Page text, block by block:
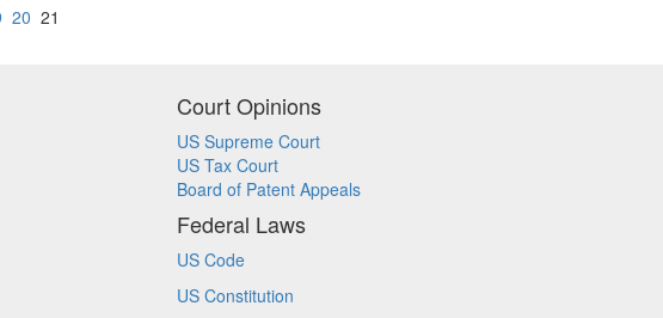
20 21
Court Opinions
US Supreme Court
US Tax Court
Board of Patent Appeals
Federal Laws
US Code
US Constitution